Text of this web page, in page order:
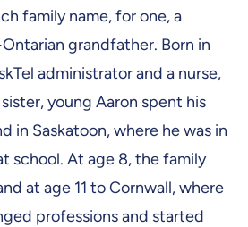
family name, for one, a
grandfather. Born in
administrator and a nurse,
young Aaron spent his
in Saskatoon, where he was in
school. At age 8, the family
at age 11 to Cornwall, where
professions and started